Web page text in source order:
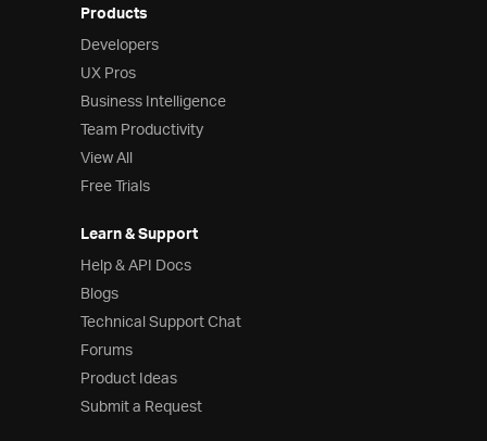
Products
Developers
UX Pros
Business Intelligence
Team Productivity
View All
Free Trials
Learn & Support
Help & API Docs
Blogs
Technical Support Chat
Forums
Product Ideas
Submit a Request